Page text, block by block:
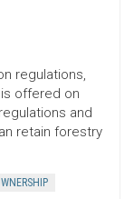
regulations,
offered on
and
retain forestry